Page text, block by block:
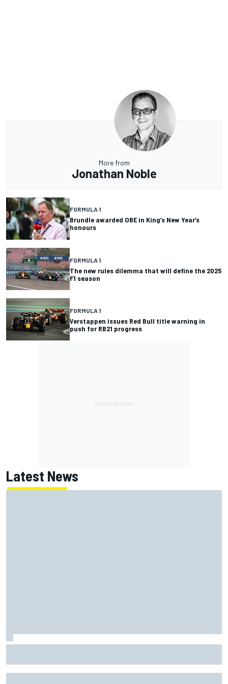
More from
Jonathan Noble
FORMULA 1
Brundle awarded OBE in King’s New Year’s
honours
FORMULA 1
The new rules dilemma that will define the 2025
F1 season
FORMULA 1
Verstappen issues Red Bull title warning in
push for RB21 progress
Latest News